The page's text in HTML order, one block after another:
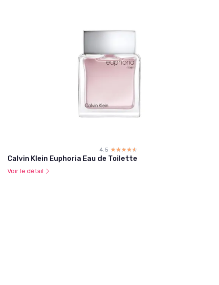
4.5 ☆☆☆☆☆
★★★★★
Calvin Klein Euphoria Eau de Toilette
Voir le détail